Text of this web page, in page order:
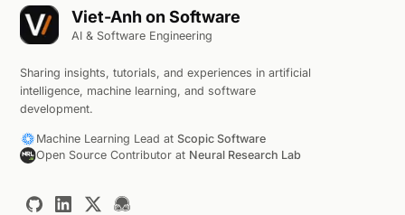
Viet-Anh on Software
AI & Software Engineering
Sharing insights, tutorials, and experiences in artificial
intelligence, machine learning, and software
development.
Machine Learning Lead at Scopic Software
Open Source Contributor at Neural Research Lab